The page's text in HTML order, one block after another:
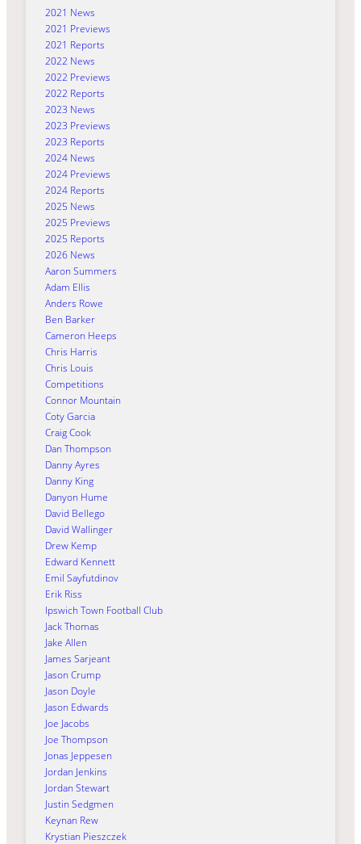
2021 News
2021 Previews
2021 Reports
2022 News
2022 Previews
2022 Reports
2023 News
2023 Previews
2023 Reports
2024 News
2024 Previews
2024 Reports
2025 News
2025 Previews
2025 Reports
2026 News
Aaron Summers
Adam Ellis
Anders Rowe
Ben Barker
Cameron Heeps
Chris Harris
Chris Louis
Competitions
Connor Mountain
Coty Garcia
Craig Cook
Dan Thompson
Danny Ayres
Danny King
Danyon Hume
David Bellego
David Wallinger
Drew Kemp
Edward Kennett
Emil Sayfutdinov
Erik Riss
Ipswich Town Football Club
Jack Thomas
Jake Allen
James Sarjeant
Jason Crump
Jason Doyle
Jason Edwards
Joe Jacobs
Joe Thompson
Jonas Jeppesen
Jordan Jenkins
Jordan Stewart
Justin Sedgmen
Keynan Rew
Krystian Pieszczek